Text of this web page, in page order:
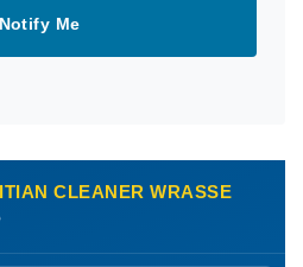
Notify Me
CLEANER WRASSE